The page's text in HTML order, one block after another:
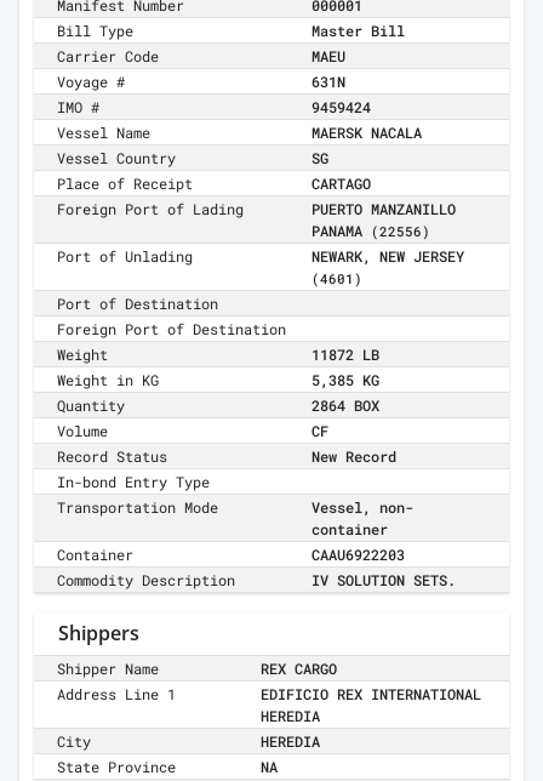
Manifest Number
000001
Bill Type
Master Bill
Carrier Code
MAEU
Voyage #
631N
IMO #
9459424
Vessel Name
MAERSK NACALA
Vessel Country
SG
Place of Receipt
CARTAGO
Foreign Port of Lading
PUERTO MANZANILLO
PANAMA
(22556)
Port of Unlading NEWARK, NEW JERSEY
(4601)
Port of Destination
Foreign Port of Destination
Weight
11872 LB
Weight in KG
5,385 KG
Quantity
2864 BOX
Volume
CF
Record Status
New Record
In-bond Entry Type
Transportation Mode
Vessel, non-
container
Container
CAAU6922203
Commodity Description
IV SOLUTION SETS.
Shippers
Shipper Name
REX CARGO
Address Line 1
EDIFICIO REX INTERNATIONAL
HEREDIA
City
HEREDIA
State Province
NA